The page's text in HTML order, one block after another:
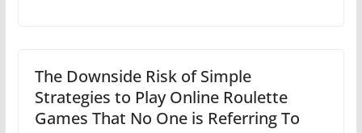
The Downside Risk of Simple
Strategies to Play Online Roulette
Games That No One is Referring To